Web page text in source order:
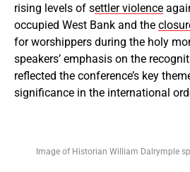
rising levels of settler violence
occupied West Bank and the
for worshippers during the holy
speakers’ emphasis on the
reflected the conference’s key
significance in the international
Image of Historian William Dalrymple